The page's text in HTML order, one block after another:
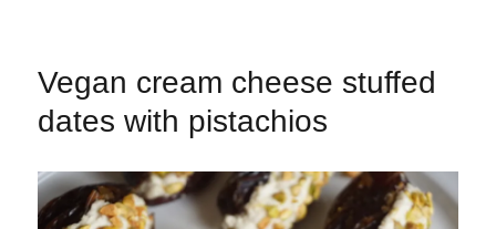
Vegan cream cheese stuffed
dates with pistachios